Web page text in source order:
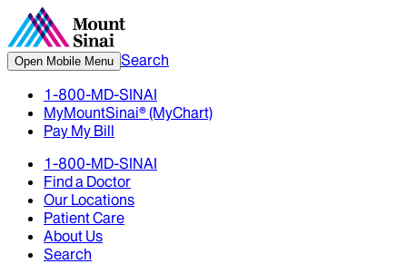
Open Mobile Menu Search
1-800-MD-SINAI
MyMountSinai® (MyChart)
Pay My Bill
1-800-MD-SINAI
Find a Doctor
Our Locations
Patient Care
About Us
Search